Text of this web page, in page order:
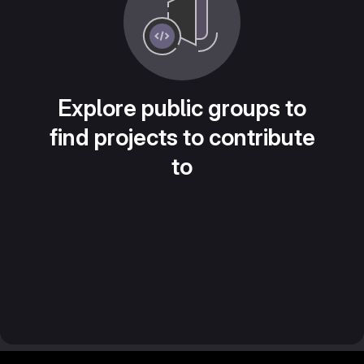
Explore public groups to
find projects to contribute
to